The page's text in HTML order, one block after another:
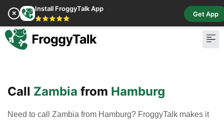
✕
Install FroggyTalk App
⭐⭐⭐⭐⭐
Get App
Call Zambia from Hamburg
Need to call Zambia from Hamburg? FroggyTalk makes it